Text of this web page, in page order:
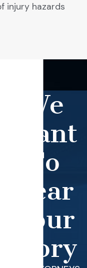
injury hazards
We
Want
To
Hear
Your
Story